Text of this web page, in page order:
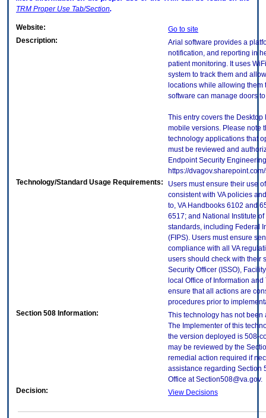
TRM Proper Use Tab/Section.
Website:
Go to site
Description:
Arial software provides a
notification, and reporting in
patient monitoring. It uses
system to track them and
locations while allowing
software can manage doors
This entry covers the
mobile versions. Please note
technology applications that
must be reviewed and
Endpoint Security
https://
Technology/Standard Usage Requirements:
Users must ensure their use
consistent with VA policies
to, VA Handbooks 6102 and
6517; and National Institute
standards, including Federal
(FIPS). Users must ensure
compliance with all VA
users should check with their
Security Officer (ISSO),
local Office of Information
ensure that all actions are
procedures prior to
Section 508 Information:
This technology has not been
The Implementer of this
the version deployed is 508-
may be reviewed by the
remedial action required if
assistance regarding Section
Office at Section508@va.gov.
Decision:
View Decisions